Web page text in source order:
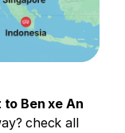
Ben xe An
check all